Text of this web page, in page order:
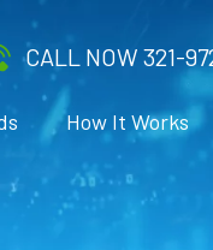
CALL NOW 321-
How It Works